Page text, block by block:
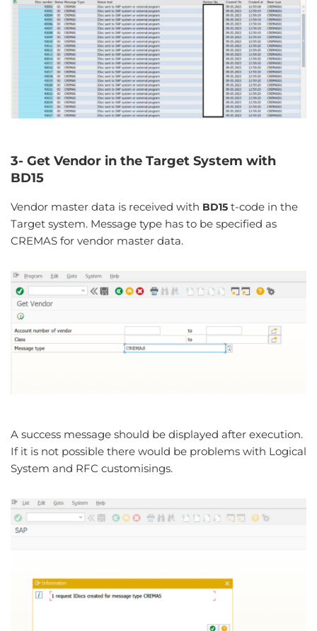
3- Get Vendor in the Target System with
BD15
Vendor master data is received with BD15 t-code in the
Target system. Message type has to be specified as
CREMAS for vendor master data.
A success message should be displayed after execution.
If it is not possible there would be problems with Logical
System and RFC customisings.